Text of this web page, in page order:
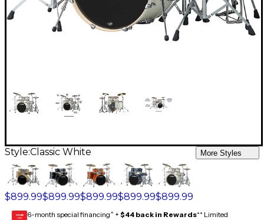
Style:Classic White More Styles
$899.99$899.99$899.99$899.99$899.99
GEAR
CARD 6-month special financing^ + $44 back in Rewards** Limited